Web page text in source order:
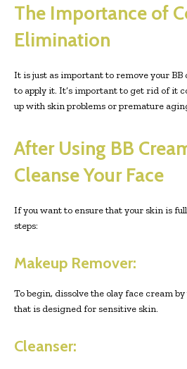
The Importance of
Elimination
It is just as important to remove your
to apply it. It’s important to get rid of it
up with skin problems or premature
After Using BB
Cleanse Your Face
If you want to ensure that your skin is
steps:
Makeup Remover:
To begin, dissolve the olay face cream
that is designed for sensitive skin.
Cleanser: